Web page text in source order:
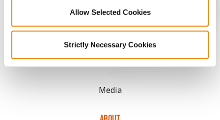
Allow Selected Cookies
Strictly Necessary Cookies
CONNECT
Get Connected
Media